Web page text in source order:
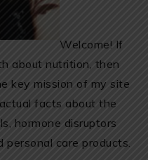
Welcome! If
about nutrition, then
key mission of my site
facts about the
hormone disruptors
personal care products.